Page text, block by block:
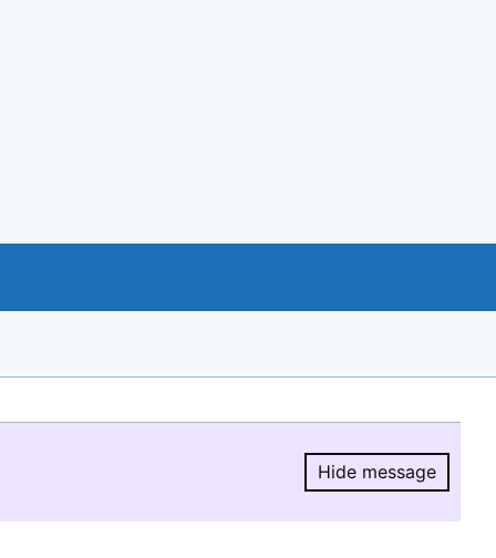
Hide message
Hide